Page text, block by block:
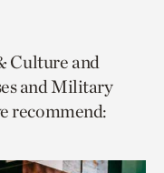
Culture and
and Military
recommend: